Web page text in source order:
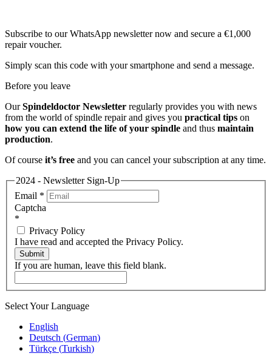
Subscribe to our WhatsApp newsletter now and secure a €1,000
repair voucher.
Simply scan this code with your smartphone and send a message.
Before you leave
OurSpindeldoctor Newsletter regularly provides you with news
from the world of spindle repair and gives you practical tips on
how you can extend the life of your spindle and thus maintain
production.
Of course it’s free and you can cancel your subscription at any time.
2024 - Newsletter Sign-Up
Email *
Captcha
*
Privacy Policy
I have read and accepted the Privacy Policy.
Submit
If you are human, leave this field blank.
Select Your Language
English
Deutsch (German)
Türkçe (Turkish)